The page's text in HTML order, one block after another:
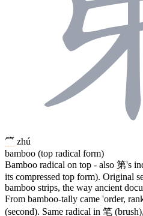
⺮ zhú
bamboo (top radical form)
Bamboo radical on top - also 第's
its compressed top form). Original
bamboo strips, the way ancient
From bamboo-tally came 'order,
(second). Same radical in 笔 (brush),